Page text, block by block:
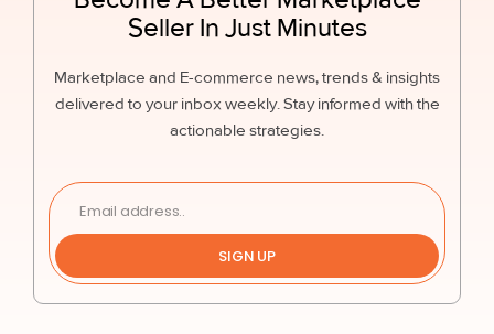
Seller In Just Minutes
Marketplace and E-commerce news, trends & insights
delivered to your inbox weekly. Stay informed with the
actionable strategies.
SIGN UP